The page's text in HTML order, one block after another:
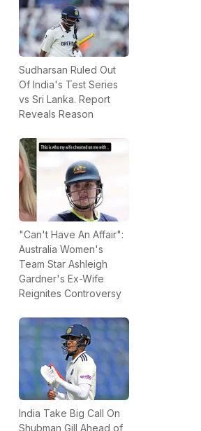
Sudharsan Ruled Out
Of India's Test Series
vs Sri Lanka. Report
Reveals Reason
"Can't Have An Affair":
Australia Women's
Team Star Ashleigh
Gardner's Ex-Wife
Reignites Controversy
India Take Big Call On
Shubman Gill Ahead of